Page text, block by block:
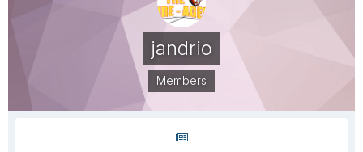
jandrio
Members